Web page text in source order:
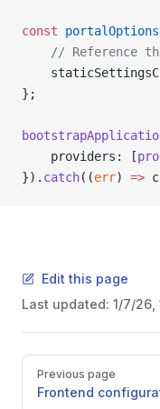
const portalOptions
// Reference
};
    providers: [
}). catch((err) =>
Edit this page
Last updated: 1/7/26,
Pager
Previous page
Frontend